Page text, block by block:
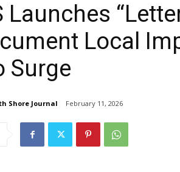
Launches
Local
Surge
Shore Journal February 11, 2026